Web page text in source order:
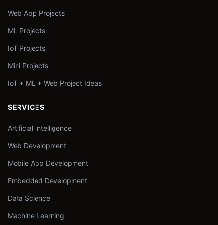
Web App Projects
ML Projects
IoT Projects
Mini Projects
IoT + ML + Web Project Ideas
SERVICES
Artificial Intelligence
Web Development
Mobile App Development
Embedded Development
Data Science
Machine Learning